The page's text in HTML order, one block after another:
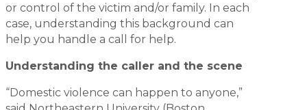
or control of the victim and/or family. In each
case, understanding this background can
help you handle a call for help.
Understanding the caller and the scene
“Domestic violence can happen to anyone,”